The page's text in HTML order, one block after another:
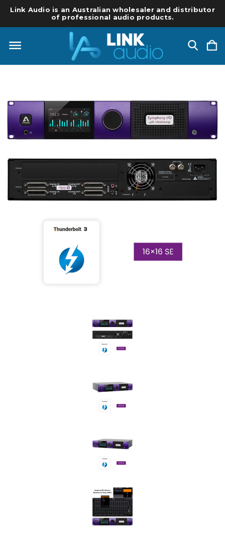
Link Audio is an Australian wholesaler and distributor
of professional audio products.